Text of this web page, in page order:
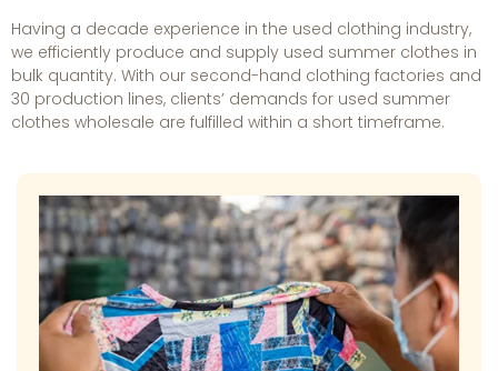
Having a decade experience in the used clothing industry,
we efficiently produce and supply used summer clothes in
bulk quantity. With our second-hand clothing factories and
30 production lines, clients’ demands for used summer
clothes wholesale are fulfilled within a short timeframe.